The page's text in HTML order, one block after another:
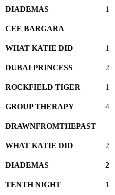
DIADEMAS 1
CEE BARGARA
WHAT KATIE DID 1
DUBAI PRINCESS 2
ROCKFIELD TIGER 1
GROUP THERAPY 4
DRAWNFROMTHEPAST
WHAT KATIE DID 2
DIADEMAS 2
TENTH NIGHT 1